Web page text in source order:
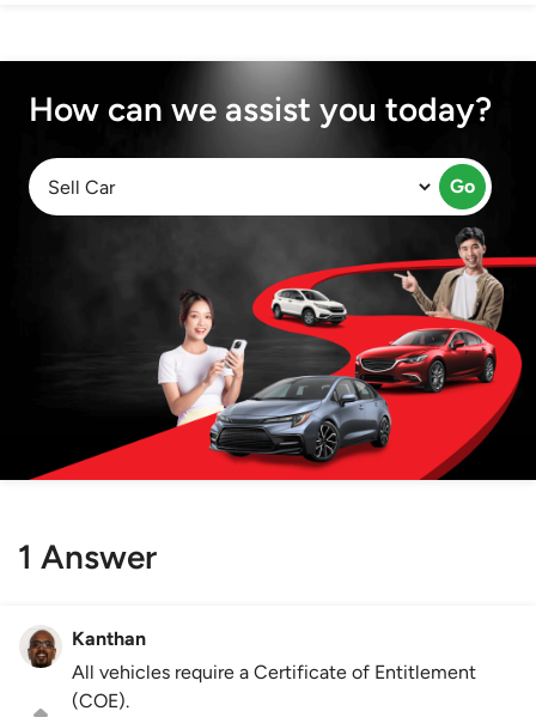
How can we assist you today?
Go
1 Answer
Kanthan
All vehicles require a Certificate of Entitlement
(COE).